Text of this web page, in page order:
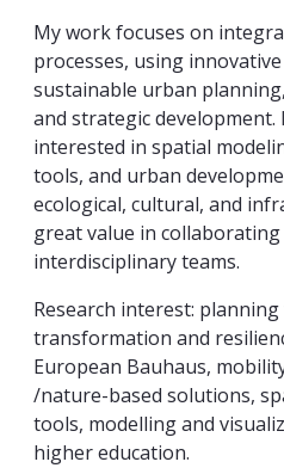
My work focuses on
processes, using
sustainable urban
and strategic
interested in spatial
tools, and urban
ecological, cultural, and
great value in
interdisciplinary teams.
Research interest:
transformation and
European Bauhaus,
/nature-based solutions,
tools, modelling and
higher education.